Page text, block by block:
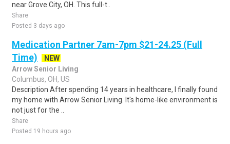
near Grove City, OH. This full-t..
Share
Posted 3 days ago
Medication Partner 7am-7pm $21-24.25 (Full
Time)
NEW
Arrow Senior Living
Columbus, OH, US
Description After spending 14 years in healthcare, I finally found
my home with Arrow Senior Living. It's home-like environment is
not just for the ..
Share
Posted 19 hours ago